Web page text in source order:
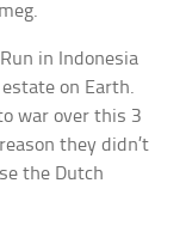
in Indonesia
on Earth.
war over this 3
they didn’t
the Dutch